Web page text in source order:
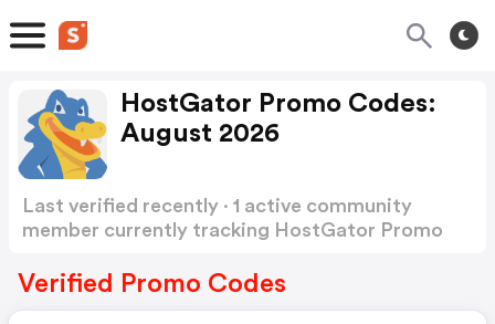
HostGator Promo Codes:
August 2026
Last verified recently · 1 active community
member currently tracking HostGator Promo
Verified Promo Codes